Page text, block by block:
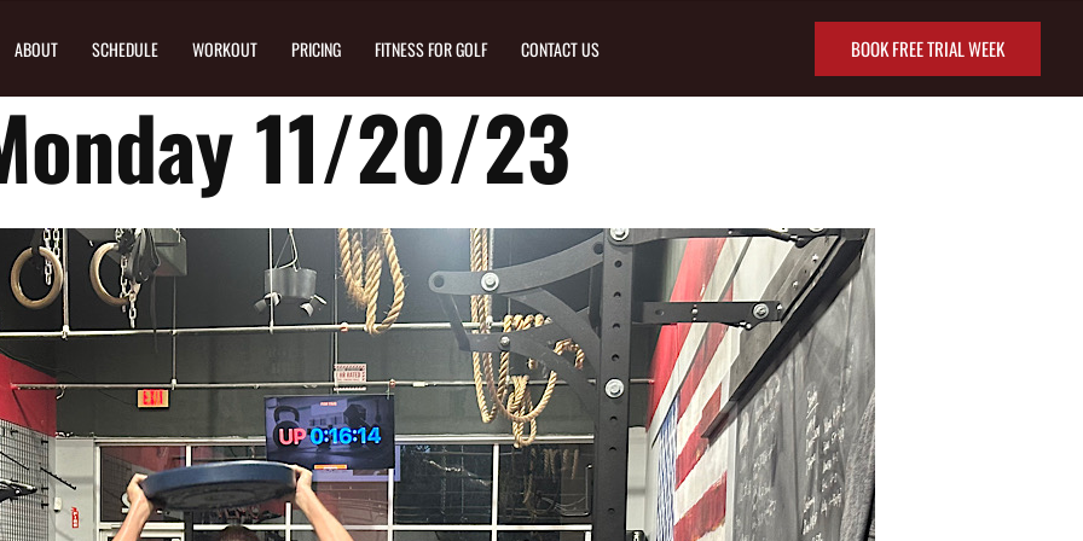
ABOUT SCHEDULE WORKOUT PRICING FITNESS FOR GOLF CONTACT US BOOK FREE TRIAL WEEK
11/20/23